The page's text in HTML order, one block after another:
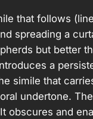
that follows
spreading a
but better
a
simile that
undertone.
obscures and